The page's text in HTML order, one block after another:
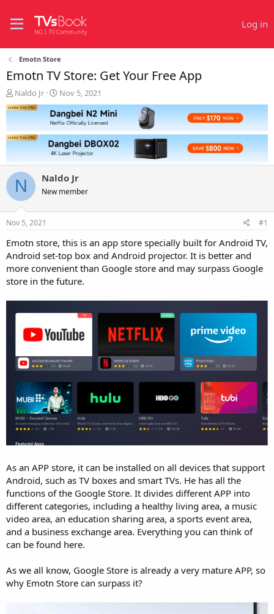
Log in
Emotn Store
Emotn TV Store: Get Your Free App
T
h
r
a
d
a
r
t
e
r
Naldo Jr
S
t
a
r
t
d
a
e
Nov 5, 2021
N Naldo Jr
New member
Nov 5, 2021 #1
Emotn store, this is an app store specially built for Android TV,
Android set-top box and Android projector. It is better and
more convenient than Google store and may surpass Google
store in the future.
As an APP store, it can be installed on all devices that support
Android, such as TV boxes and smart TVs. He has all the
functions of the Google Store. It divides different APP into
different categories, including a healthy living area, a music
video area, an education sharing area, a sports event area,
and a business exchange area. Everything you can think of
can be found here.
As we all know, Google Store is already a very mature APP, so
why Emotn Store can surpass it?